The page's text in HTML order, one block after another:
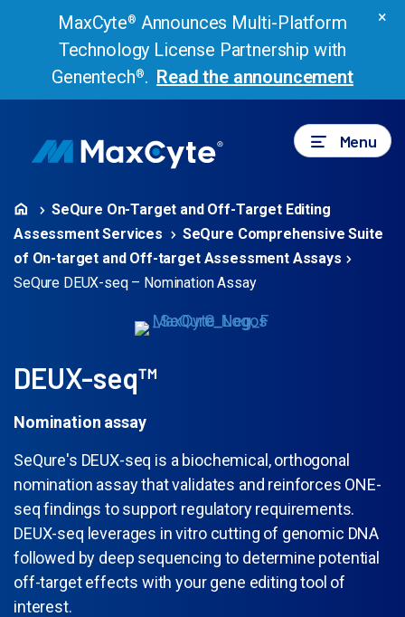
MaxCyte® Announces Multi-Platform
Technology License Partnership with
Genentech®. Read the announcement
×
Menu
SeQure On-Target and Off-Target Editing
Assessment Services
SeQure Comprehensive Suite
of On-target and Off-target Assessment Assays
SeQure DEUX-seq – Nomination Assay
DEUX-seq™
Nomination assay
SeQure's DEUX-seq is a biochemical, orthogonal
nomination assay thatvalidates and reinforces ONE-
seq findings to support regulatory requirements.
DEUX-seq leverages in vitrocutting of genomic DNA
followed by deep sequencing to determine potential
off-target effects with your gene editing tool of
interest.